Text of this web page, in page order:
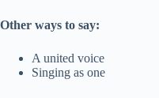
Other ways to say:
A united voice
Singing as one